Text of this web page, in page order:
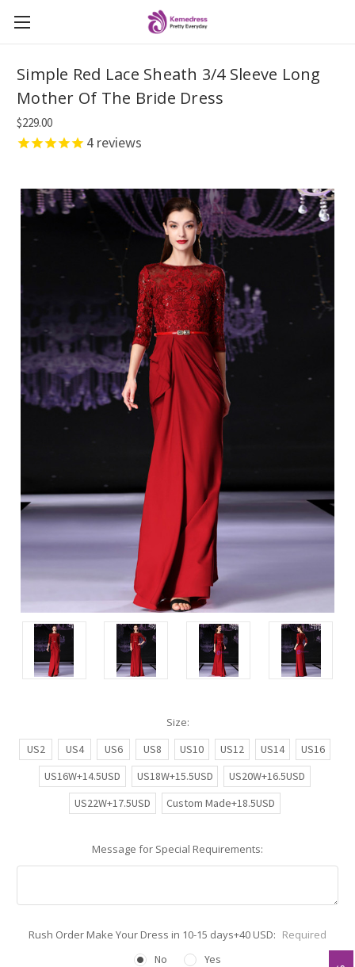
Simple Red Lace Sheath 3/4 Sleeve Long
Mother Of The Bride Dress
$229.00
4 reviews
Size:
US2
US4 US6 US8 US10 US12 US14
US16
US16W+14.5USD
US18W+15.5USD
US20W+16.5USD
US22W+17.5USD
Custom Made+18.5USD
Message for Special Requirements:
Rush Order Make Your Dress in 10-15 days+40 USD: Required
No
Yes